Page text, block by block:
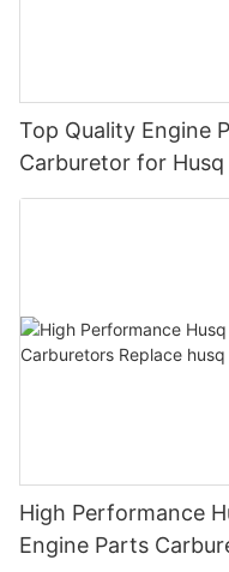
Top Quality Engine
Carburetor for
Parts Carburador
High Performance
Engine Parts